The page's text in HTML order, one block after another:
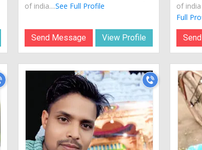
of india....See Full Profile
Send Message View Profile
of
Full